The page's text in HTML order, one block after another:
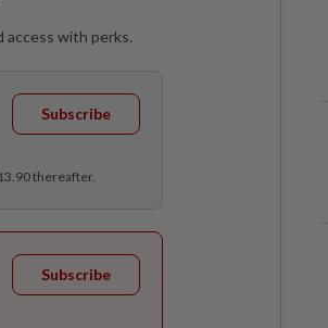
access with perks.
Subscribe
thereafter.
Subscribe